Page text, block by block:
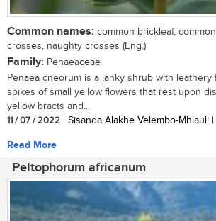
Common names: common brickleaf,
crosses, naughty crosses (Eng.)
Family: Penaeaceae
Penaea cneorum is a lanky shrub with leathery
spikes of small yellow flowers that rest upon
yellow bracts and...
11 / 07 / 2022 | Sisanda Alakhe Velembo-Mhlauli
Read More
Peltophorum africanum